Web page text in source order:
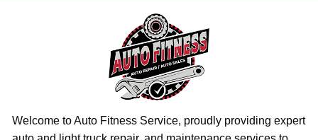
Welcome to Auto Fitness Service, proudly providing expert